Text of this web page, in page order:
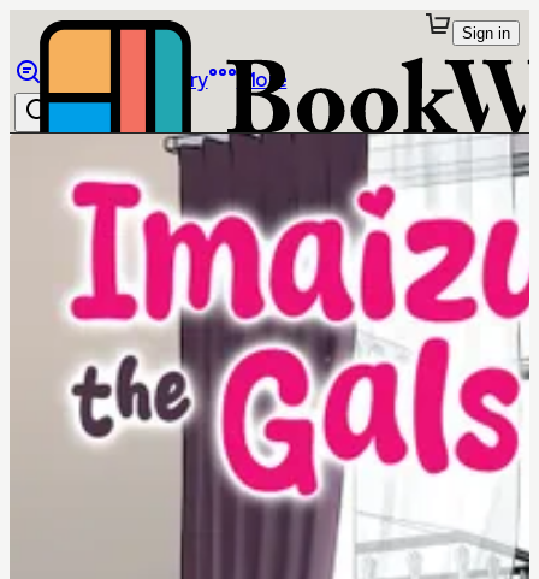
Library More
Sign in